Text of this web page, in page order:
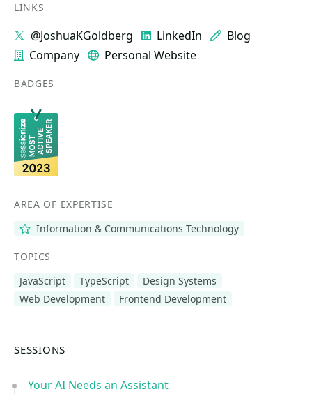
LINKS
@JoshuaKGoldberg LinkedIn
Blog
Company
Personal Website
BADGES
AREA OF EXPERTISE
Information & Communications Technology
TOPICS
JavaScript
TypeScript
Design Systems
Web Development
Frontend Development
SESSIONS
Your AI Needs an Assistant